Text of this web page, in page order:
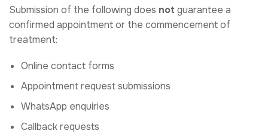
Submission of the following does not guarantee a
confirmed appointment or the commencement of
treatment:
Online contact forms
Appointment request submissions
WhatsApp enquiries
Callback requests